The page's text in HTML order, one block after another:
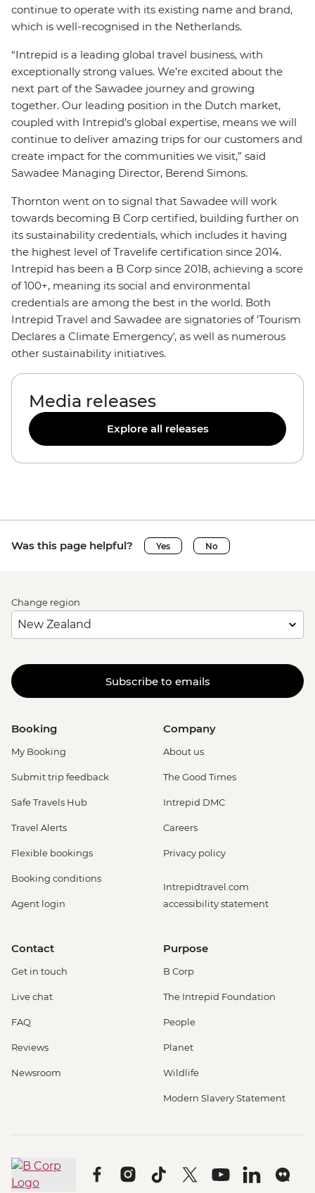
continue to operate with its existing name and brand,
which is well-recognised in the Netherlands.
“Intrepid is a leading global travel business, with
exceptionally strong values. We’re excited about the
next part of the Sawadee journey and growing
together. Our leading position in the Dutch market,
coupled with Intrepid’s global expertise, means we will
continue to deliver amazing trips for our customers and
create impact for the communities we visit,” said
Sawadee Managing Director, Berend Simons.
Thornton went on to signal that Sawadee will work
towards becoming B Corp certified, building further on
its sustainability credentials, which includes it having
the highest level of Travelife certification since 2014.
Intrepid has been a B Corp since 2018, achieving a score
of 100+, meaning its social and environmental
credentials are among the best in the world. Both
Intrepid Travel and Sawadee are signatories of 'Tourism
Declares a Climate Emergency', as well as numerous
other sustainability initiatives.
Media releases
Explore all releases
Was this page helpful? Yes No
Change region
Subscribe to emails
Booking
My Booking
Submit trip feedback
Safe Travels Hub
Travel Alerts
Flexible bookings
Booking conditions
Agent login
Company
About us
The Good Times
Intrepid DMC
Careers
Privacy policy
Intrepidtravel.com
accessibility statement
Contact
Get in touch
Live chat
FAQ
Reviews
Newsroom
Purpose
B Corp
The Intrepid Foundation
People
Planet
Wildlife
Modern Slavery Statement